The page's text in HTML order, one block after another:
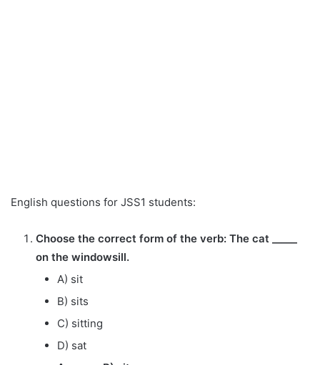
English questions for JSS1 students:
Choose the correct form of the verb: The cat _____
on the windowsill.
A) sit
B) sits
C) sitting
D) sat